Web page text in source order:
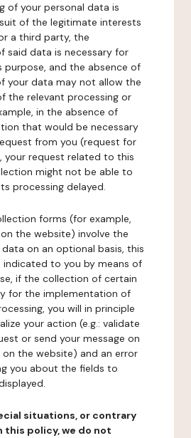
of your personal data is
of the legitimate interests
a third party, the
said data is necessary for
and the absence of
your data may not allow the
the relevant processing or
in the absence of
that would be necessary
from you (request for
your request related to this
might not be able to
processing delayed.
forms (for example,
the website) involve the
on an optional basis, this
indicated to you by means of
if the collection of certain
for the implementation of
you will in principle
your action (e.g.: validate
or send your message on
the website) and an error
you about the fields to
situations, or contrary
policy, we do not